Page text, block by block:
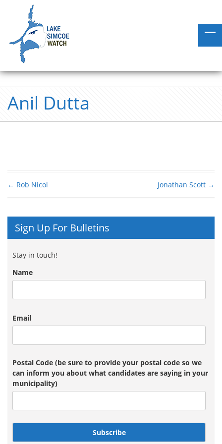
Anil Dutta
← Rob Nicol Jonathan Scott →
Sign Up For Bulletins
Stay in touch!
Name
Email
Postal Code (be sure to provide your postal code so we
can inform you about what candidates are saying in your
municipality)
Subscribe